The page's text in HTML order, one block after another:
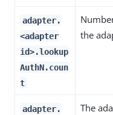
adapter.
<adapter
id>.lookup
AuthN.coun
t
the
adapter.
The